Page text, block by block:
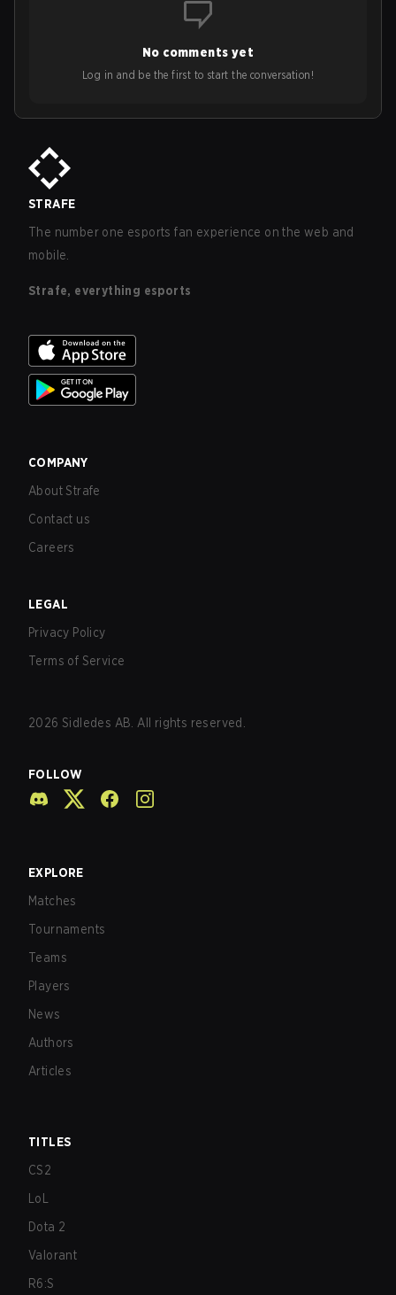
No comments yet
Log in and be the first to start the conversation!
STRAFE
The number one esports fan experience on the web and
mobile.
Strafe, everything esports
COMPANY
About Strafe
Contact us
Careers
LEGAL
Privacy Policy
Terms of Service
2026 Sidledes AB. All rights reserved.
FOLLOW
EXPLORE
Matches
Tournaments
Teams
Players
News
Authors
Articles
TITLES
CS2
LoL
Dota 2
Valorant
R6:S